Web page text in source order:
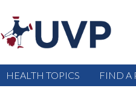
HEALTH TOPICS FIND A